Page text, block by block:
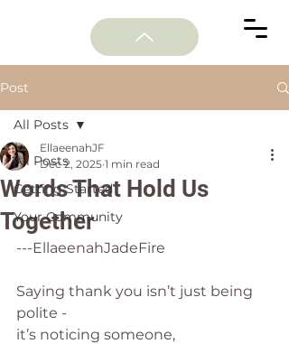
Post
All Posts
Getting Started
Your Community
All Posts
Words That Hold Us
Together
EllaeenahJF
Dec 2, 2025 1 min read
---EllaeenahJadeFire
Saying thank you isn’t just being
polite -
it’s noticing someone,